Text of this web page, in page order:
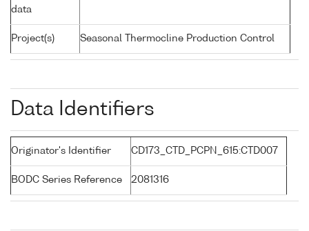
data
Project(s) Seasonal Thermocline Production Control
Data Identifiers
Originator's Identifier CD173_CTD_PCPN_615:CTD007
BODC Series Reference 2081316